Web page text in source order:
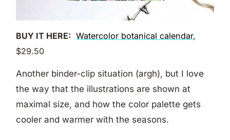
BUY IT HERE: Watercolor botanical calendar,
$29.50
Another binder-clip situation (argh), but I love
the way that the illustrations are shown at
maximal size, and how the color palette gets
cooler and warmer with the seasons.